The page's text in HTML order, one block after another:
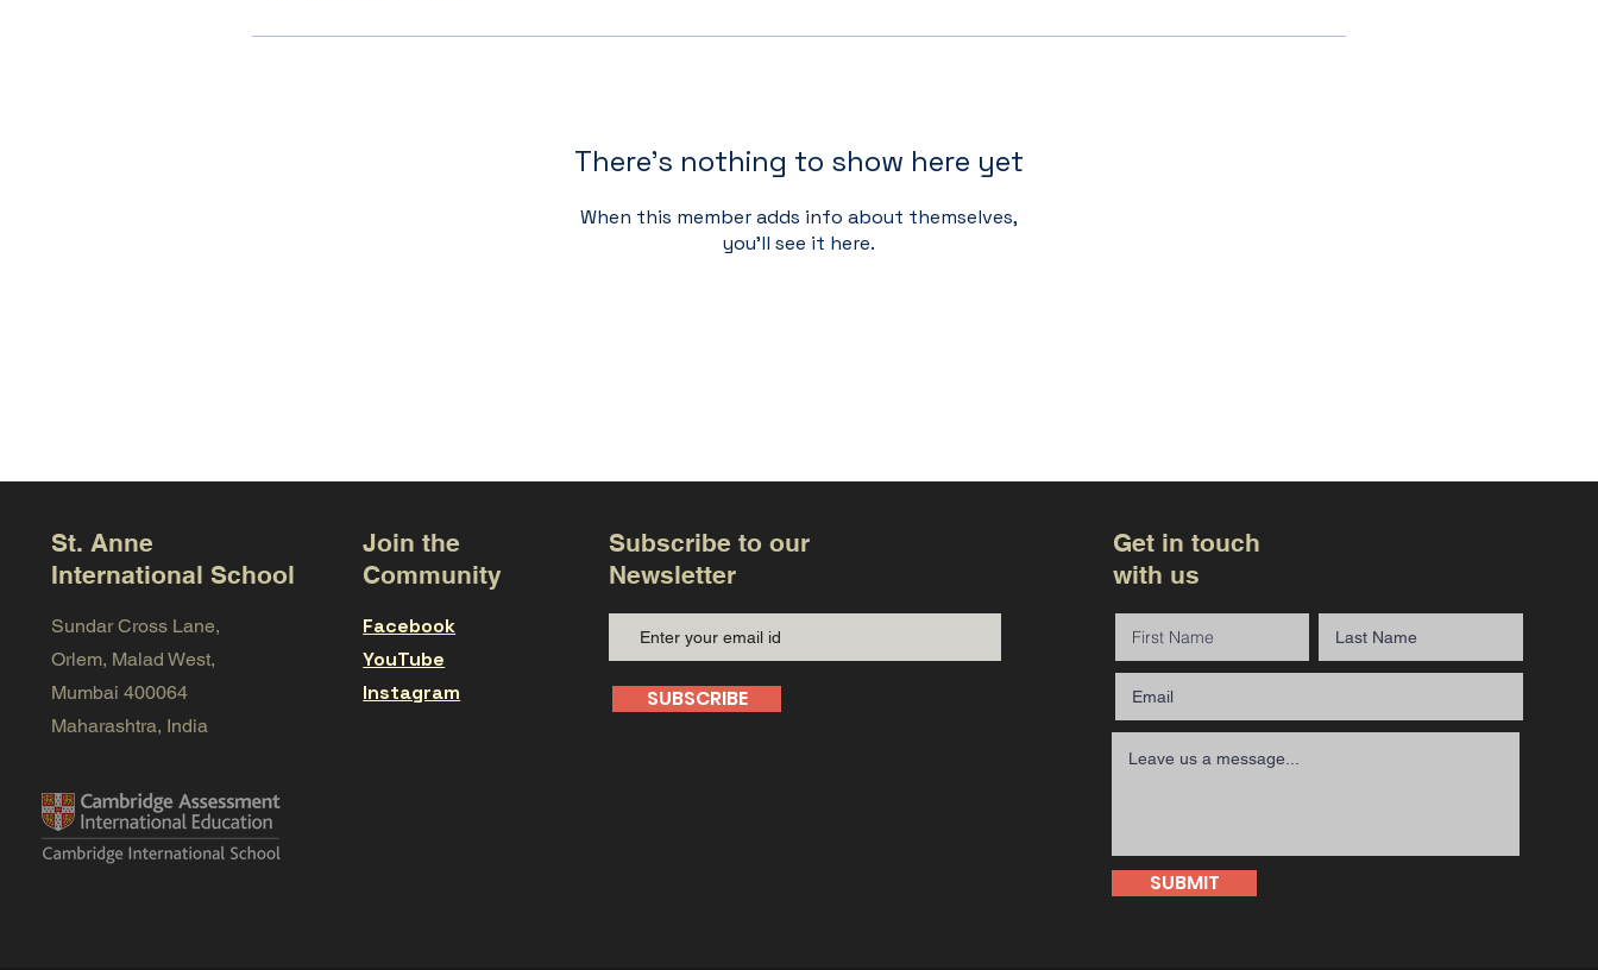
There’s nothing to show here yet
When this member adds info about themselves,
you’ll see it here.
St. Anne
International School
Sundar Cross Lane,
Orlem, Malad West,
Mumbai 400064
Maharashtra, India
Join the
Community
Facebook
YouTube
Instagram
Subscribe to our
Newsletter
SUBSCRIBE
Get in touch
with us
SUBMIT